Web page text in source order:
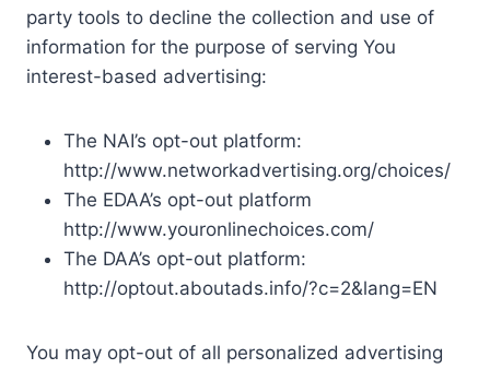
party tools to decline the collection and use of
information for the purpose of serving You
interest-based advertising:
The NAI’s opt-out platform:
http://www.networkadvertising.org/choices/
The EDAA’s opt-out platform
http://www.youronlinechoices.com/
The DAA’s opt-out platform:
http://optout.aboutads.info/?c=2&lang=EN
You may opt-out of all personalized advertising